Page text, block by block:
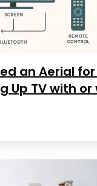
an Aerial
Up TV with